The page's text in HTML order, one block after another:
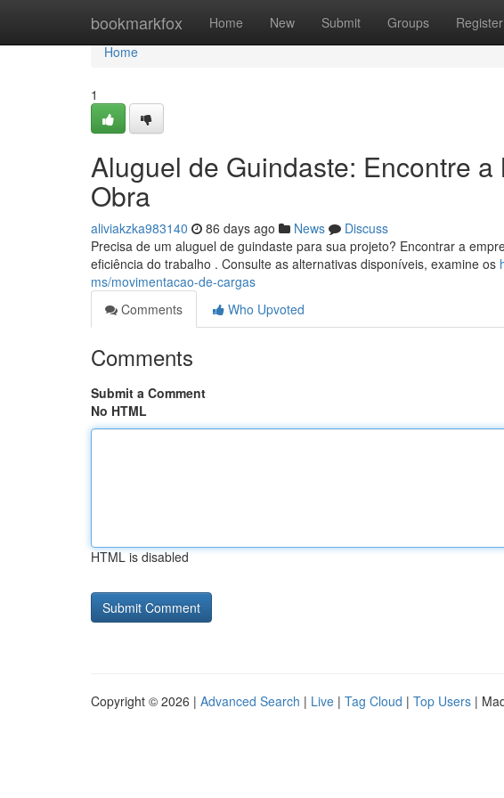
bookmarkfox Home New Submit Groups Register
Home
Home
1
Aluguel de Guindaste: Encontre
Obra
aliviakzka983140 86 days ago News
Discuss
Precisa de um aluguel de guindaste para sua projeto? Encontrar a
eficiência do trabalho . Consulte as alternativas disponíveis, examine os
ms/movimentacao-de-cargas
Comments
Who Upvoted
Comments
Submit a Comment
No HTML
HTML is disabled
Copyright © 2026 | Advanced Search | Live | Tag Cloud | Top Users |